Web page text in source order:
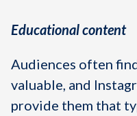
Educational content
Audiences often
valuable, and
provide them that